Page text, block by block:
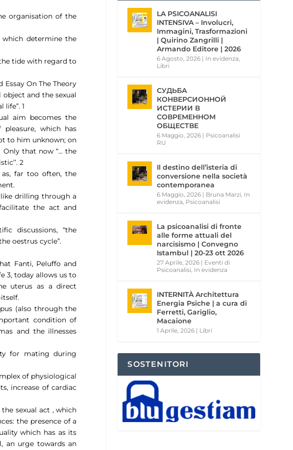
organisation of the
which determine the
tide with regard to
On The Theory
and the sexual
life”. 1
aim becomes the
which has
to him unknown; on
Only that now “… the
2
far too often, the
drilling through a
the act and
discussions, “the
oestrus cycle”.
Fanti, Peluffo and
3, today allows us to
uterus as a direct
(also through the
condition of
and the illnesses
for mating during
of physiological
increase of cardiac
sexual act , which
the presence of a
which has as its
an urge towards an
LA PSICOANALISI
INTENSIVA – Involucri,
Immagini, Trasformazioni
| Quirino Zangrilli |
Armando Editore | 2026
6 Agosto, 2026 | In evidenza
Libri
СУДЬБА
КОНВЕРСИОННОЙ
ИСТЕРИИ В
СОВРЕМЕННОМ
ОБЩЕСТВЕ
6 Maggio, 2026 | Psicoanalisi
RU
Il destino dell’isteria di
conversione nella società
contemporanea
6 Maggio, 2026 | Bruna Marzi In
evidenza Psicoanalisi
La psicoanalisi di fronte
alle forme attuali del
narcisismo | Convegno
Istambul | 20-23 ott 2026
27 Aprile, 2026 | Eventi di
Psicoanalisi In evidenza
INTERNITÀ Architettura
Energia Psiche | a cura di
Ferretti, Gariglio,
Macaione
1 Aprile, 2026 | Libri
SOSTENITORI